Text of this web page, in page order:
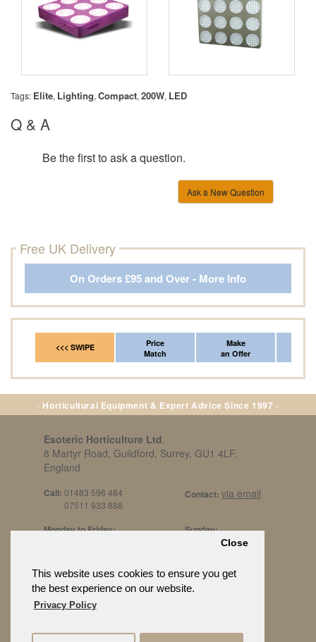
This website uses cookies to ensure you get
the best experience on our website.
Privacy Policy
Close
Tags: Elite, Lighting, Compact, 200W, LED
Q & A
Be the first to ask a question.
Ask a New Question
Free UK Delivery
On Orders £95 and Over - More Info
<<< SWIPE
Price
Match
Make
an Offer
· Horticultural Equipment & Expert Advice Since 1997 ·
Esoteric Horticulture Ltd
8 Martyr Road, Guildford, Surrey, GU1 4LF,
England
Call: 01483 596 484
07511 933 888
Contact: via email
Monday to Friday:
10:30am to 3pm
Sunday:
By Appt Only